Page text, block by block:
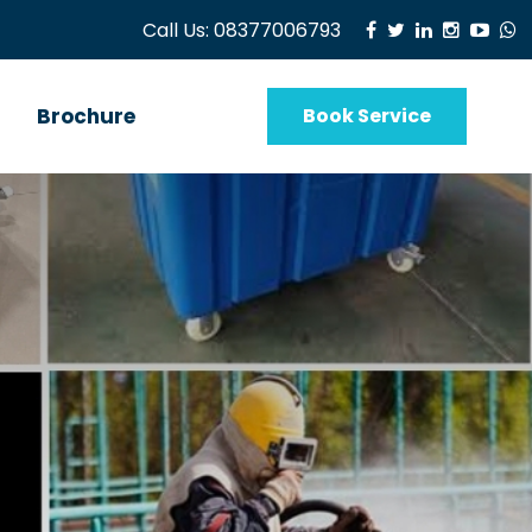
Call Us: 08377006793
Brochure Book Service